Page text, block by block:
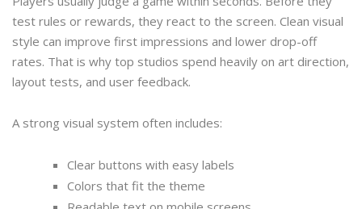
test rules or rewards, they react to the screen. Clean visual
style can improve first impressions and lower drop-off
rates. That is why top studios spend heavily on art direction,
layout tests, and user feedback.
A strong visual system often includes:
Clear buttons with easy labels
Colors that fit the theme